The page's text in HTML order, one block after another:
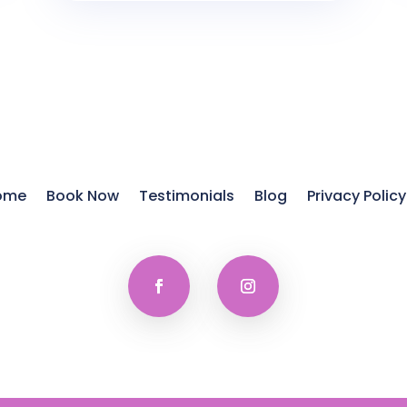
Book Now Testimonials Blog Privacy Policy